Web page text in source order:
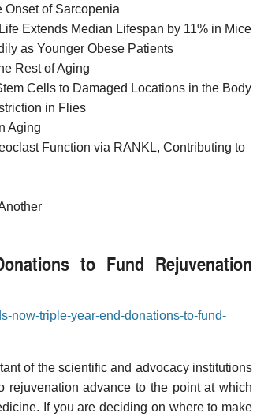
of Sarcopenia
Extends Median Lifespan by 11% in Mice
as Younger Obese Patients
Rest of Aging
Cells to Damaged Locations in the Body
in Flies
Aging
Function via RANKL, Contributing to
to Fund Rejuvenation
now-triple-year-end-donations-to-fund-
of the scientific and advocacy institutions
rejuvenation advance to the point at which
If you are deciding on where to make